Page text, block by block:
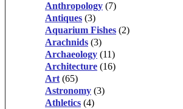
Anthropology (7)
Antiques (3)
Aquarium Fishes (2)
Arachnids (3)
Archaeology (11)
Architecture (16)
Art (65)
Astronomy (3)
Athletics (4)